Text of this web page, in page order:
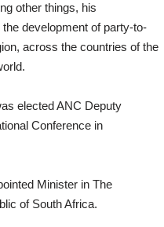
other things, his
development of party-to-
across the countries of the
elected ANC Deputy
Conference in
Minister in The
of South Africa.